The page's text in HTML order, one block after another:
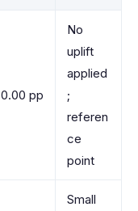
0.00 pp
No
uplift
applied
;
referen
ce
point
Small